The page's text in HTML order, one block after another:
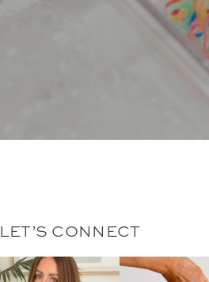
LET’S CONNECT